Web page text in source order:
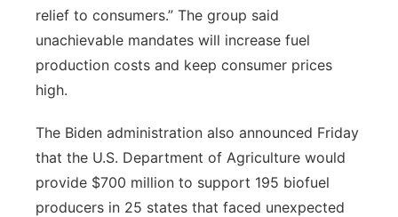
relief to consumers.” The group said
unachievable mandates will increase fuel
production costs and keep consumer prices
high.
The Biden administration also announced Friday
that the U.S. Department of Agriculture would
provide $700 million to support 195 biofuel
producers in 25 states that faced unexpected